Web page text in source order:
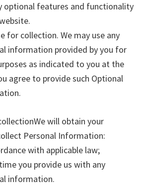
optional features and functionality
for collection. We may use any
information provided by you for
as indicated to you at the
agree to provide such Optional
will obtain your
Personal Information:
with applicable law;
you provide us with any
information.